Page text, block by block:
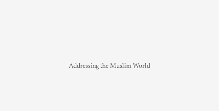
Addressing the Muslim World